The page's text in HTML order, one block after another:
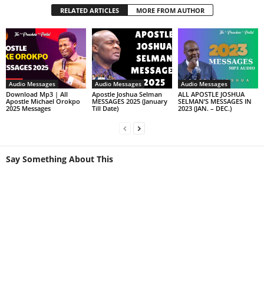
RELATED ARTICLES MORE FROM AUTHOR
Audio Messages
Download Mp3 | All
Apostle Michael Orokpo
2025 Messages
Audio Messages
Apostle Joshua Selman
MESSAGES 2025 (January
Till Date)
Audio Messages
ALL APOSTLE JOSHUA
SELMAN’S MESSAGES IN
2023 (JAN. – DEC.)
Say Something About This